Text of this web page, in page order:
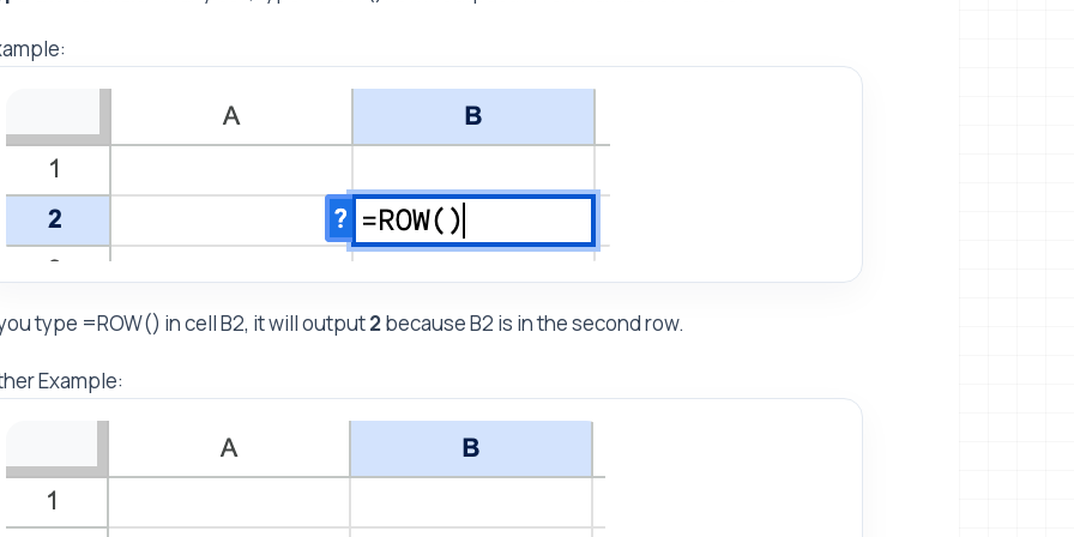
type =ROW() in cell B2, it will output2because B2 is in the second row.
Example: